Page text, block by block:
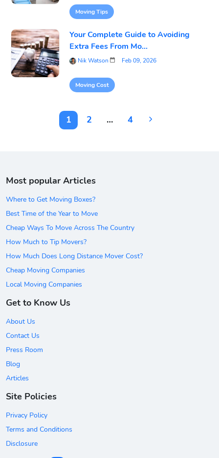
Moving Tips
Your Complete Guide to Avoiding
Extra Fees From Mo...
Nik Watson Feb 09, 2026
Moving Cost
1 2 … 4
Most popular Articles
Where to Get Moving Boxes?
Best Time of the Year to Move
Cheap Ways To Move Across The Country
How Much to Tip Movers?
How Much Does Long Distance Mover Cost?
Cheap Moving Companies
Local Moving Companies
Get to Know Us
About Us
Contact Us
Press Room
Blog
Articles
Site Policies
Privacy Policy
Terms and Conditions
Disclosure